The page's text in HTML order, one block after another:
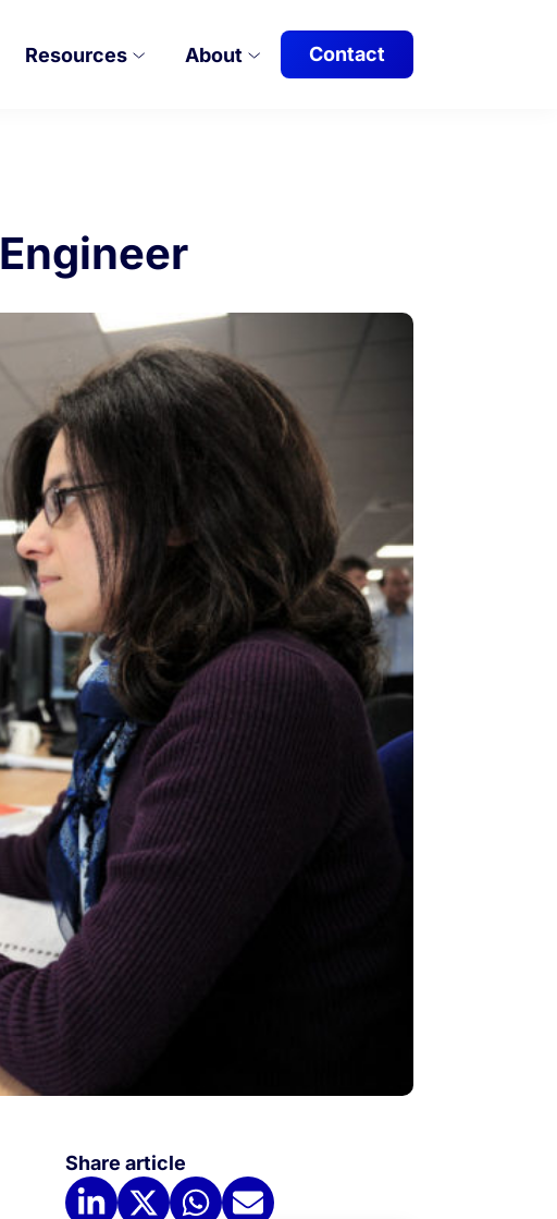
Resources About Contact
Share article